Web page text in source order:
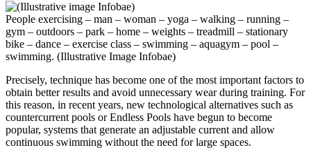
People exercising – man – woman – yoga – walking – running –
gym – outdoors – park – home – weights – treadmill – stationary
bike – dance – exercise class – swimming – aquagym – pool –
swimming. (Illustrative Image Infobae)
Precisely, technique has become one of the most important factors to
obtain better results and avoid unnecessary wear during training. For
this reason, in recent years, new technological alternatives such as
countercurrent pools or Endless Pools have begun to become
popular, systems that generate an adjustable current and allow
continuous swimming without the need for large spaces.